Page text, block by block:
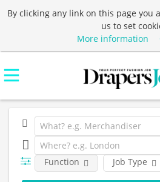
By clicking any link on this page you
us to set
More information
Job Type
Function